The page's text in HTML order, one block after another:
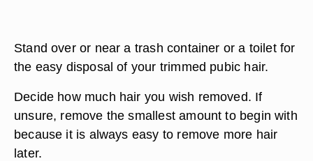
Stand over or near a trash container or a toilet for
the easy disposal of your trimmed pubic hair.
Decide how much hair you wish removed. If
unsure, remove the smallest amount to begin with
because it is always easy to remove more hair
later.